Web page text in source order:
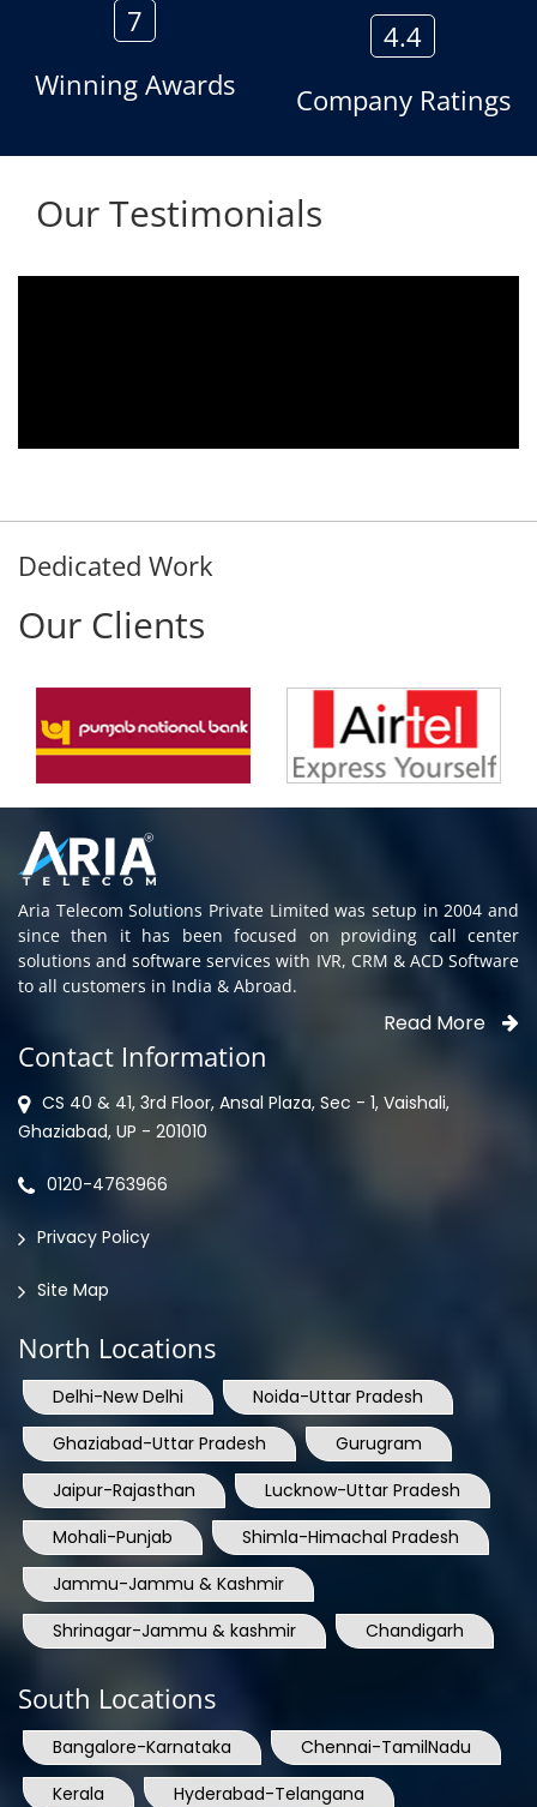
7
Winning Awards
4.4
Company Ratings
Our Testimonials
Dedicated Work
Our Clients
Aria Telecom Solutions Private Limited was setup in 2004 and
since then it has been focused on providing call center
solutions and software services with IVR, CRM & ACD Software
to all customers in India & Abroad.
Read More
Contact Information
CS 40 & 41, 3rd Floor, Ansal Plaza, Sec - 1, Vaishali,
Ghaziabad, UP - 201010
0120-4763966
Privacy Policy
Site Map
North Locations
Delhi-New Delhi
Noida-Uttar Pradesh
Ghaziabad-Uttar Pradesh
Gurugram
Jaipur-Rajasthan
Lucknow-Uttar Pradesh
Mohali-Punjab
Shimla-Himachal Pradesh
Jammu-Jammu & Kashmir
Shrinagar-Jammu & kashmir
Chandigarh
South Locations
Bangalore-Karnataka
Chennai-TamilNadu
Kerala
Hyderabad-Telangana